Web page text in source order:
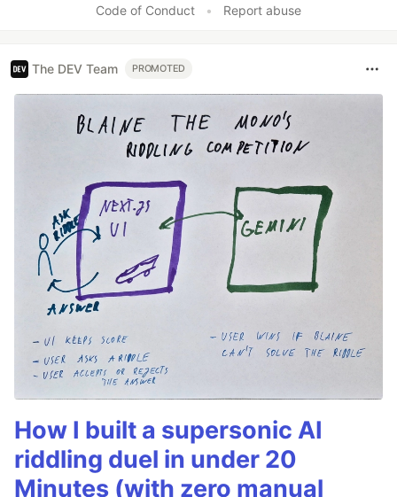
Code of Conduct • Report abuse
The DEV Team PROMOTED
How I built a supersonic AI
riddling duel in under 20
Minutes (with zero manual